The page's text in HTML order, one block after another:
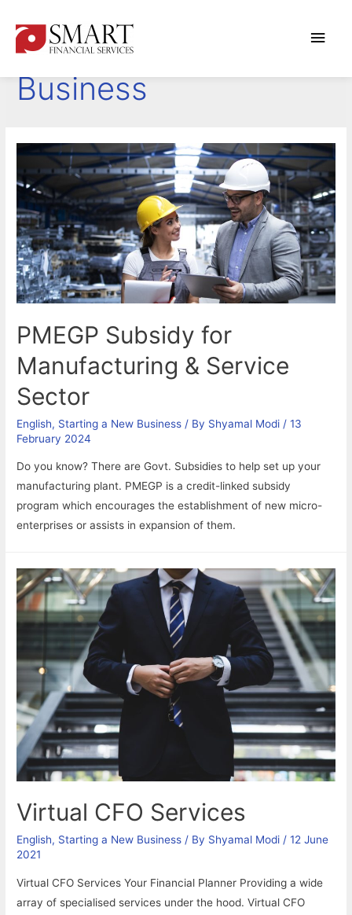
Main
Starting a New
Business
PMEGP Subsidy for
Manufacturing & Service
Sector
English, Starting a New Business / By Shyamal Modi /13
February 2024
Do you know? There are Govt. Subsidies to help set up your
manufacturing plant. PMEGP is a credit-linked subsidy
program which encourages the establishment of new micro-
enterprises or assists in expansion of them.
Virtual CFO Services
English, Starting a New Business / By Shyamal Modi /12 June
2021
Virtual CFO Services Your Financial Planner Providing a wide
array of specialised services under the hood. Virtual CFO